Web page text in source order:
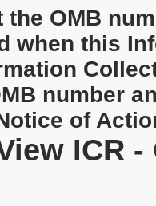
the OMB
when this
number
of
ICR